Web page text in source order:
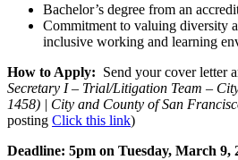
Bachelor’s degree from an
Commitment to valuing diversity
inclusive working and learning
How to Apply: Send your cover letter
Secretary I – Trial/Litigation Team –
1458) | City and County of San
posting Click this link)
Deadline: 5pm on Tuesday, March 9,